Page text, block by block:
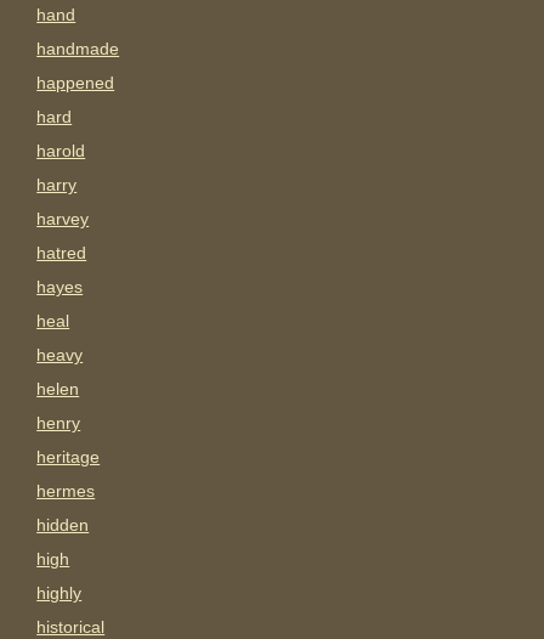
hand
handmade
happened
hard
harold
harry
harvey
hatred
hayes
heal
heavy
helen
henry
heritage
hermes
hidden
high
highly
historical